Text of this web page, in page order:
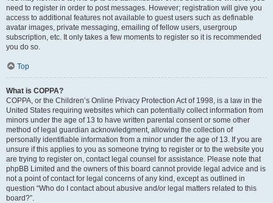
need to register in order to post messages. However; registration will give you
access to additional features not available to guest users such as definable
avatar images, private messaging, emailing of fellow users, usergroup
subscription, etc. It only takes a few moments to register so it is recommended
you do so.
Top
What is COPPA?
COPPA, or the Children’s Online Privacy Protection Act of 1998, is a law in the
United States requiring websites which can potentially collect information from
minors under the age of 13 to have written parental consent or some other
method of legal guardian acknowledgment, allowing the collection of
personally identifiable information from a minor under the age of 13. If you are
unsure if this applies to you as someone trying to register or to the website you
are trying to register on, contact legal counsel for assistance. Please note that
phpBB Limited and the owners of this board cannot provide legal advice and is
not a point of contact for legal concerns of any kind, except as outlined in
question “Who do I contact about abusive and/or legal matters related to this
board?”.